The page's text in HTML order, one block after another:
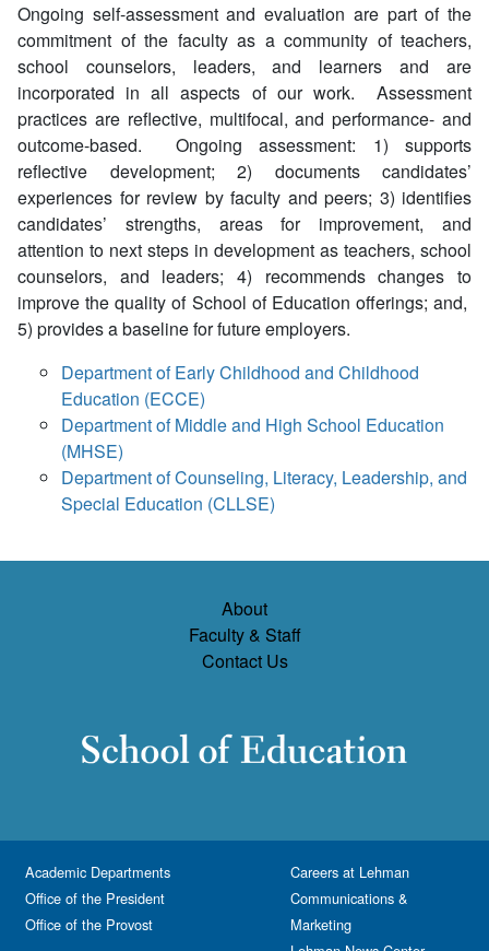
Ongoing self-assessment and evaluation are part of the
commitment of the faculty as a community of teachers,
school counselors, leaders, and learners and are
incorporated in all aspects of our work. Assessment
practices are reflective, multifocal, and performance- and
outcome-based. Ongoing assessment: 1) supports
reflective development; 2) documents candidates’
experiences for review by faculty and peers; 3) identifies
candidates’ strengths, areas for improvement, and
attention to next steps in development as teachers, school
counselors, and leaders; 4) recommends changes to
improve the quality of School of Education offerings; and,
5) provides a baseline for future employers.
Department of Early Childhood and Childhood
Education (ECCE)
Department of Middle and High School Education
(MHSE)
Department of Counseling, Literacy, Leadership, and
Special Education (CLLSE)
About
Faculty & Staff
Contact Us
Academic Departments
Office of the President
Office of the Provost
Careers at Lehman
Communications &
Marketing